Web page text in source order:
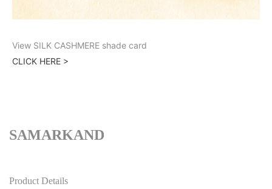
View SILK CASHMERE shade card
CLICK HERE >
SAMARKAND
Product Details